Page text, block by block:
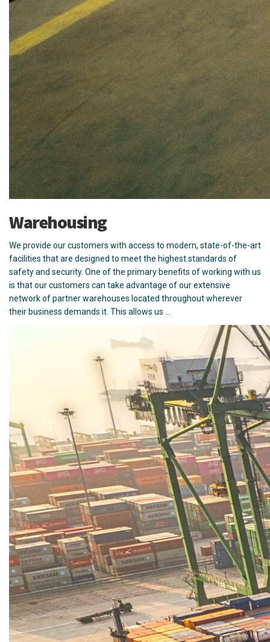
Warehousing
We provide our customers with access to modern, state-of-the-art
facilities that are designed to meet the highest standards of
safety and security. One of the primary benefits of working with us
is that our customers can take advantage of our extensive
network of partner warehouses located throughout wherever
their business demands it. This allows us …